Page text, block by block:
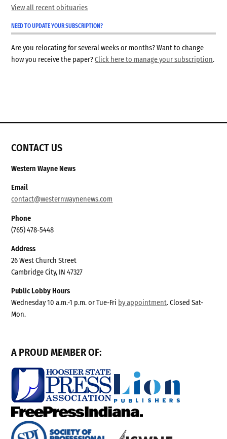
View all recent obituaries
NEED TO UPDATE YOUR SUBSCRIPTION?
Are you relocating for several weeks or months? Want to change
how you receive the paper?Click here to manage your subscription.
CONTACT US
Western Wayne News
Email
contact@westernwaynenews.com
Phone
(765) 478-5448
Address
26 West Church Street
Cambridge City, IN 47327
Public Lobby Hours
Wednesday 10 a.m.-1 p.m. or Tue-Fri by appointment. Closed Sat-
Mon.
A PROUD MEMBER OF: